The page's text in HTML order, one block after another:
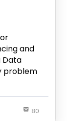
and
Data
problem
80